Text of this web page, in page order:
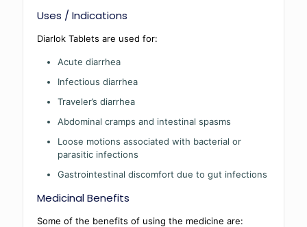
Uses / Indications
Diarlok Tablets are used for:
Acute diarrhea
Infectious diarrhea
Traveler’s diarrhea
Abdominal cramps and intestinal spasms
Loose motions associated with bacterial or
parasitic infections
Gastrointestinal discomfort due to gut infections
Medicinal Benefits
Some of the benefits of using the medicine are: